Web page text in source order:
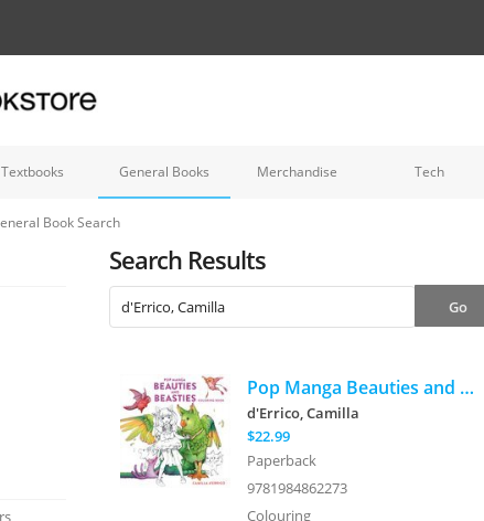
Textbooks General Books Merchandise Tech
Book Search
Search Results
Pop Manga Beauties and Beasties Coloring Book
d'Errico, Camilla
$22.99
Paperback
9781984862273
Colouring